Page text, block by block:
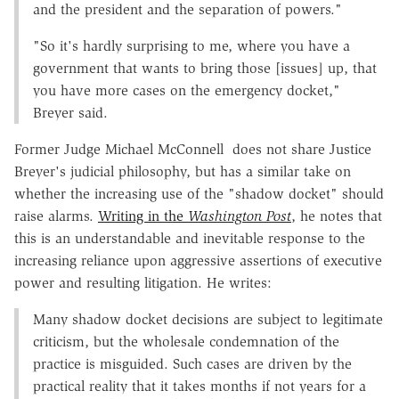
and the president and the separation of powers."
"So it's hardly surprising to me, where you have a
government that wants to bring those [issues] up, that
you have more cases on the emergency docket,"
Breyer said.
Former Judge Michael McConnell does not share Justice
Breyer's judicial philosophy, but has a similar take on
whether the increasing use of the "shadow docket" should
raise alarms. Writing in the Washington Post, he notes that
this is an understandable and inevitable response to the
increasing reliance upon aggressive assertions of executive
power and resulting litigation. He writes:
Many shadow docket decisions are subject to legitimate
criticism, but the wholesale condemnation of the
practice is misguided. Such cases are driven by the
practical reality that it takes months if not years for a